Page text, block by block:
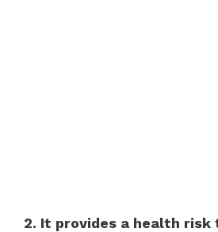
2. It provides a health risk